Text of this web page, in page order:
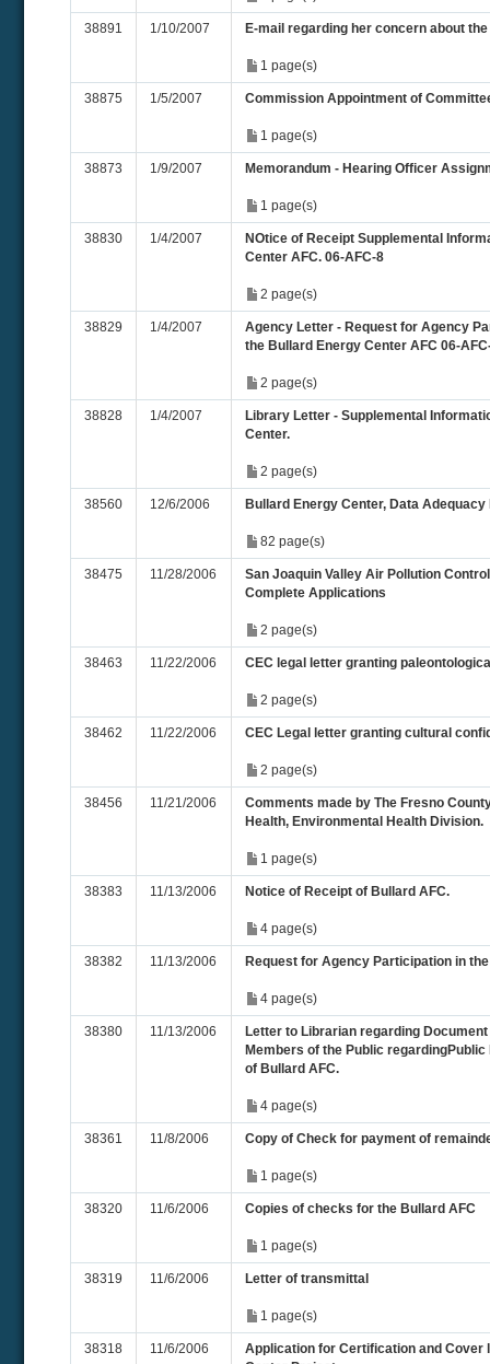
38891 1/10/2007 E-mail regarding her concern about
1 page(s)
38875 1/5/2007 Commission Appointment of
1 page(s)
38873 1/9/2007 Memorandum - Hearing Officer
1 page(s)
38830 1/4/2007
NOtice of Receipt Supplemental
Center AFC. 06-AFC-8
2 page(s)
38829 1/4/2007
Agency Letter - Request for Agency
the Bullard Energy Center AFC 06-
2 page(s)
38828 1/4/2007
Library Letter - Supplemental
Center.
2 page(s)
38560 12/6/2006 Bullard Energy Center, Data
82 page(s)
38475 11/28/2006
San Joaquin Valley Air Pollution
Complete Applications
2 page(s)
38463 11/22/2006 CEC legal letter granting
2 page(s)
38462 11/22/2006 CEC Legal letter granting cultural
2 page(s)
38456 11/21/2006
Comments made by The Fresno
Health, Environmental Health Division.
1 page(s)
38383 11/13/2006 Notice of Receipt of Bullard AFC.
4 page(s)
38382 11/13/2006 Request for Agency Participation in
4 page(s)
38380 11/13/2006
Letter to Librarian regarding
Members of the Public
of Bullard AFC.
4 page(s)
38361 11/8/2006 Copy of Check for payment of
1 page(s)
38320 11/6/2006 Copies of checks for the Bullard AFC
1 page(s)
38319 11/6/2006 Letter of transmittal
1 page(s)
38318 11/6/2006
Application for Certification and Cover